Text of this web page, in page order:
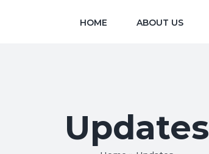
HOME ABOUT US
Updates